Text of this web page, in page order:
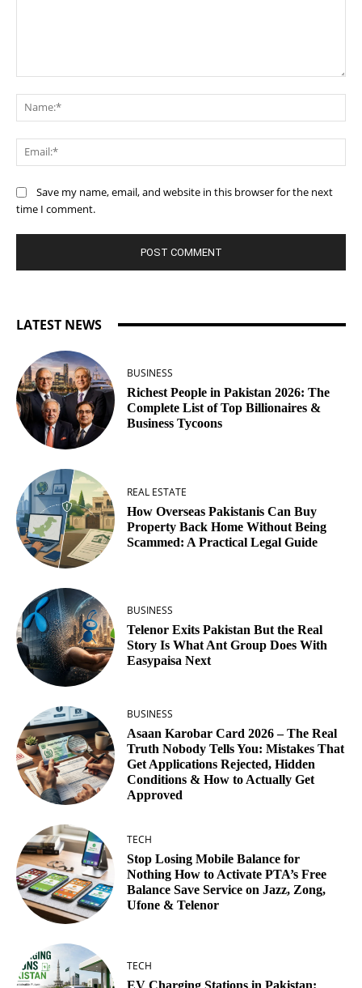
Save my name, email, and website in this browser for the next
time I comment.
LATEST NEWS
BUSINESS
Richest People in Pakistan 2026: The
Complete List of Top Billionaires &
Business Tycoons
REAL ESTATE
How Overseas Pakistanis Can Buy
Property Back Home Without Being
Scammed: A Practical Legal Guide
BUSINESS
Telenor Exits Pakistan But the Real
Story Is What Ant Group Does With
Easypaisa Next
BUSINESS
Asaan Karobar Card 2026 – The Real
Truth Nobody Tells You: Mistakes That
Get Applications Rejected, Hidden
Conditions & How to Actually Get
Approved
TECH
Stop Losing Mobile Balance for
Nothing How to Activate PTA’s Free
Balance Save Service on Jazz, Zong,
Ufone & Telenor
TECH